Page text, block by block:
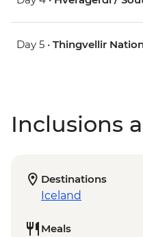
Day 5 • Thingvellir
Inclusions
Destinations
Iceland
Meals